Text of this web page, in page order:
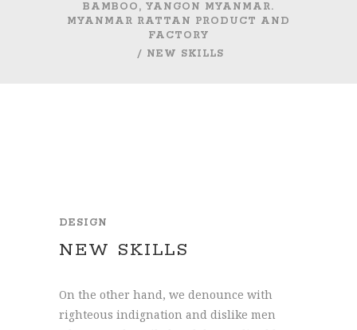
BAMBOO, YANGON MYANMAR.
MYANMAR RATTAN PRODUCT AND
FACTORY
/ NEW SKILLS
DESIGN
NEW SKILLS
On the other hand, we denounce with
righteous indignation and dislike men